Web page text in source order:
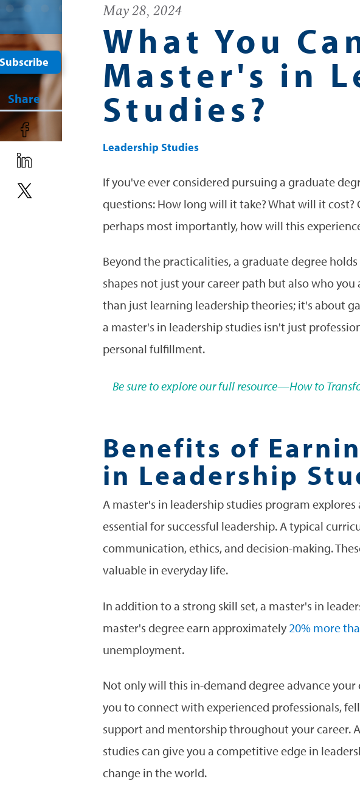
May 28, 2024
What You
Master's in
Studies?
Leadership Studies
If you've ever considered pursuing a graduate
questions: How long will it take? What will it
perhaps most importantly, how will this
Beyond the practicalities, a graduate degree
shapes not just your career path but also who
than just learning leadership theories; it's about
a master's in leadership studies isn't just
personal fulfillment.
Be sure to explore our full resource—How to
Benefits of
in Leadership
A master's in leadership studies program
essential for successful leadership. A typical
communication, ethics, and decision-making.
valuable in everyday life.
In addition to a strong skill set, a master's in
master's degree earn approximately 20% more
unemployment.
Not only will this in-demand degree advance
you to connect with experienced professionals,
support and mentorship throughout your career.
studies can give you a competitive edge in
change in the world.
Subscribe
Share